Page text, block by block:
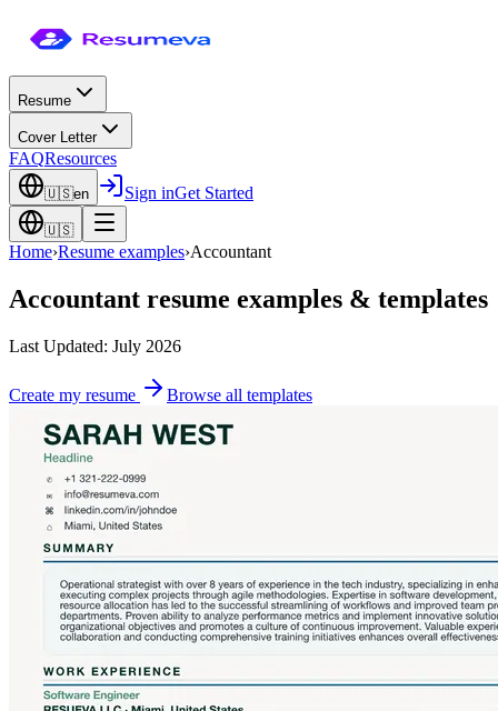
Resume
Cover Letter
FAQResources
🇺🇸en Sign inGet Started
🇺🇸
Home›Resume examples›Accountant
Accountant resume examples & templates
Last Updated: July 2026
Create my resume Browse all templates